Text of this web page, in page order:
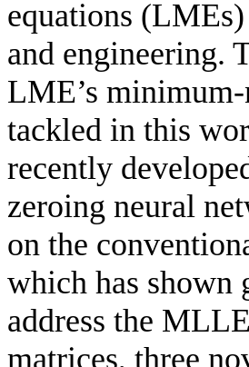
equations
and engineering.
LME’s
tackled in this
recently
zeroing neural
on the
which has shown
address the
matrices, three